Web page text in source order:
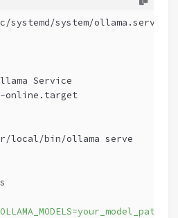
system/ollama.service
Service
online.target
local/bin/ollama serve